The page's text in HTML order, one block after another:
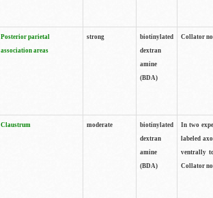
Posterior parietal
association areas
strong
biotinylated
dextran
amine
(BDA)
Collator
Claustrum moderate
biotinylated
dextran
amine
(BDA)
In two
labeled
ventrally
Collator